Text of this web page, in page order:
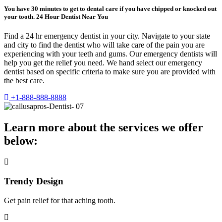
You have 30 minutes to get to dental care if you have chipped or knocked out
your tooth. 24 Hour Dentist Near You
Find a 24 hr emergency dentist in your city. Navigate to your state
and city to find the dentist who will take care of the pain you are
experiencing with your teeth and gums. Our emergency dentists will
help you get the relief you need. We hand select our emergency
dentist based on specific criteria to make sure you are provided with
the best care.
+1-888-888-8888
Learn more about the services we offer
below:
Trendy Design
Get pain relief for that aching tooth.